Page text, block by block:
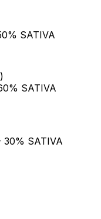
SATIVA
SATIVA
SATIVA